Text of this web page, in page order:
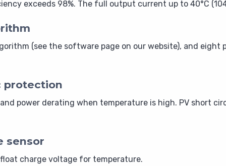
exceeds 98%. The full output current up to 40°C
(see the software page on our website), and
protection
power derating when temperature is high. PV short
sensor
charge voltage for temperature.